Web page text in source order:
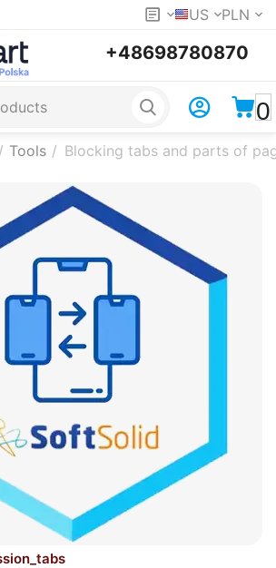
US PLN
+48698780870
0
/ Tools / Blocking tabs and parts of